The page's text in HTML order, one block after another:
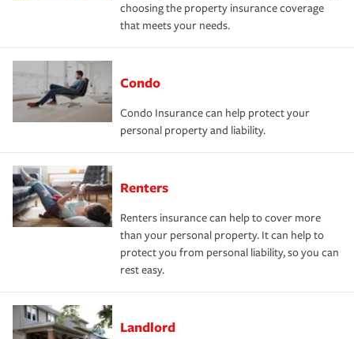
choosing the property insurance coverage
that meets your needs.
Condo
Condo Insurance can help protect your
personal property and liability.
Renters
Renters insurance can help to cover more
than your personal property. It can help to
protect you from personal liability, so you can
rest easy.
Landlord